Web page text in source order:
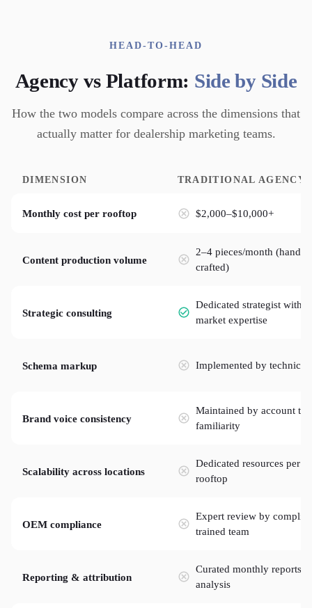
HEAD-TO-HEAD
Agency vs Platform: Side by Side
How the two models compare across the dimensions that
actually matter for dealership marketing teams.
DIMENSION TRADITIONAL AGENCY
Monthly cost per rooftop $2,000–$10,000+
Content production volume
2–4 pieces/month (hand-
crafted)
Strategic consulting
Dedicated strategist with
market expertise
Schema markup Implemented by technical
Brand voice consistency
Maintained by account
familiarity
Scalability across locations
Dedicated resources per
rooftop
OEM compliance
Expert review by
trained team
Reporting & attribution
Curated monthly reports
analysis